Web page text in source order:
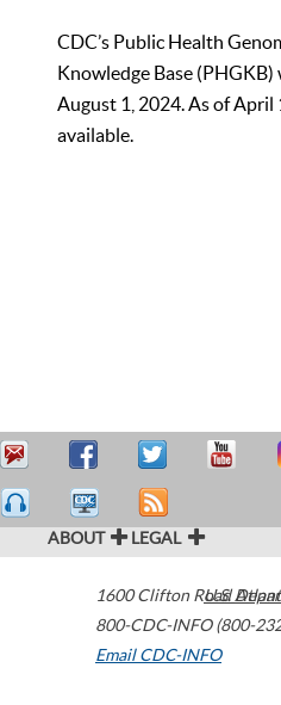
CDC’s Public Health
Knowledge Base
August 1, 2024. As of April
available.
ABOUT LEGAL
1600 Clifton Road
800-CDC-INFO (800-
Email CDC-INFO
U.S.